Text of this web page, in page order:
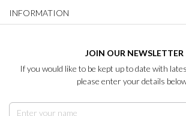
INFORMATION
JOIN OUR NEWSLETTER
If you would like to be kept up to date with
please enter your details